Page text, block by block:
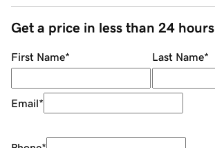
Get a price in less than 24 hours
First Name* Last Name*
Email*